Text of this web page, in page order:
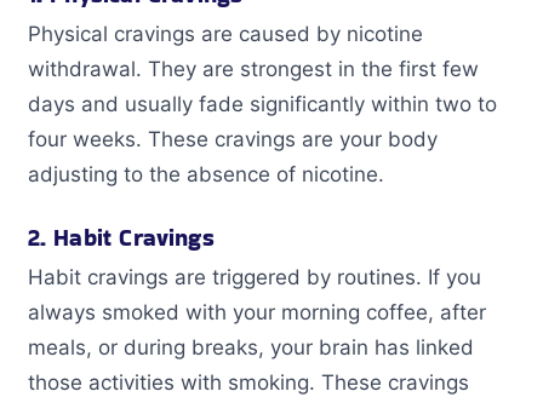
Physical cravings are caused by nicotine
withdrawal. They are strongest in the first few
days and usually fade significantly within two to
four weeks. These cravings are your body
adjusting to the absence of nicotine.
2. Habit Cravings
Habit cravings are triggered by routines. If you
always smoked with your morning coffee, after
meals, or during breaks, your brain has linked
those activities with smoking. These cravings